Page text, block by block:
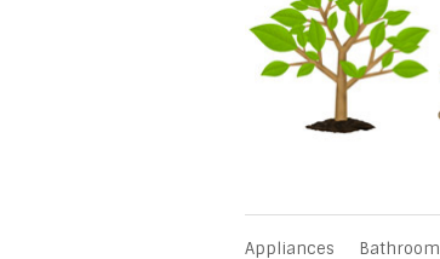
Appliances Bathroom